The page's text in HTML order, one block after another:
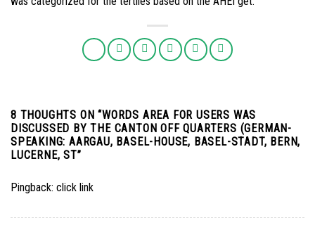
8 THOUGHTS ON “WORDS AREA FOR USERS WAS
DISCUSSED BY THE CANTON OFF QUARTERS (GERMAN-
SPEAKING: AARGAU, BASEL-HOUSE, BASEL-STADT, BERN,
LUCERNE, ST”
Pingback: click link